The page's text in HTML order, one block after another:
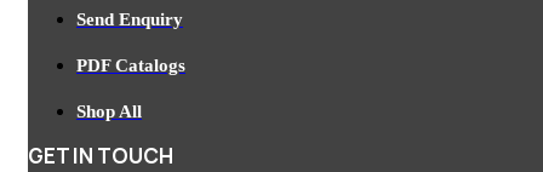
Send Enquiry
PDF Catalogs
Shop All
GET IN TOUCH